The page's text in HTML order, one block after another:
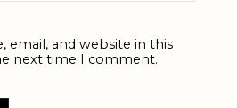
email, and website in this
next time I comment.